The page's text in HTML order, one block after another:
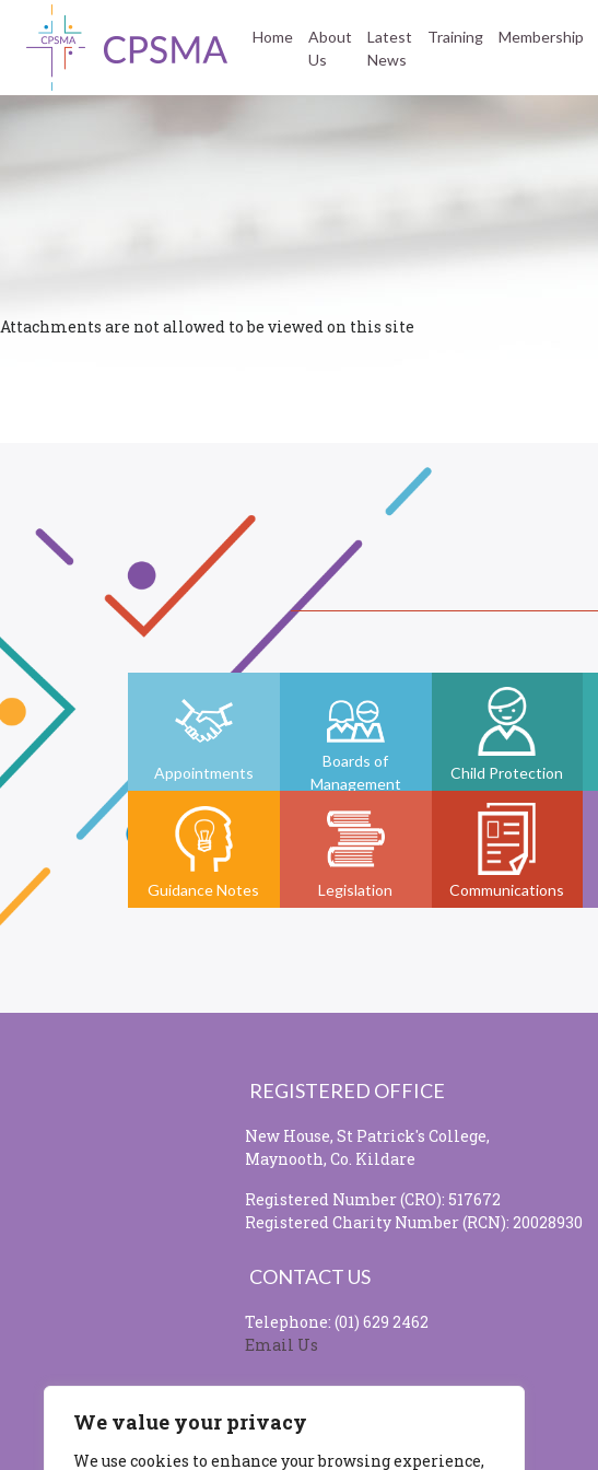
We value your privacy
We use cookies to enhance your browsing experience,
Home
About
Us
Latest
News
Training Membership
Attachments are not allowed to be viewed on this site
Appointments
Boards of
Management
Child Protection
Guidance Notes Legislation Communications
REGISTERED OFFICE
New House, St Patrick's College,
Maynooth, Co. Kildare
Registered Number (CRO): 517672
Registered Charity Number (RCN): 20028930
CONTACT US
Telephone: (01) 629 2462
Email Us